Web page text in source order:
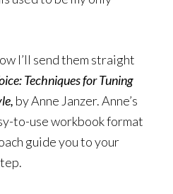
I’ll send them straight
Techniques for Tuning
by Anne Janzer. Anne’s
to-use workbook format
guide you to your